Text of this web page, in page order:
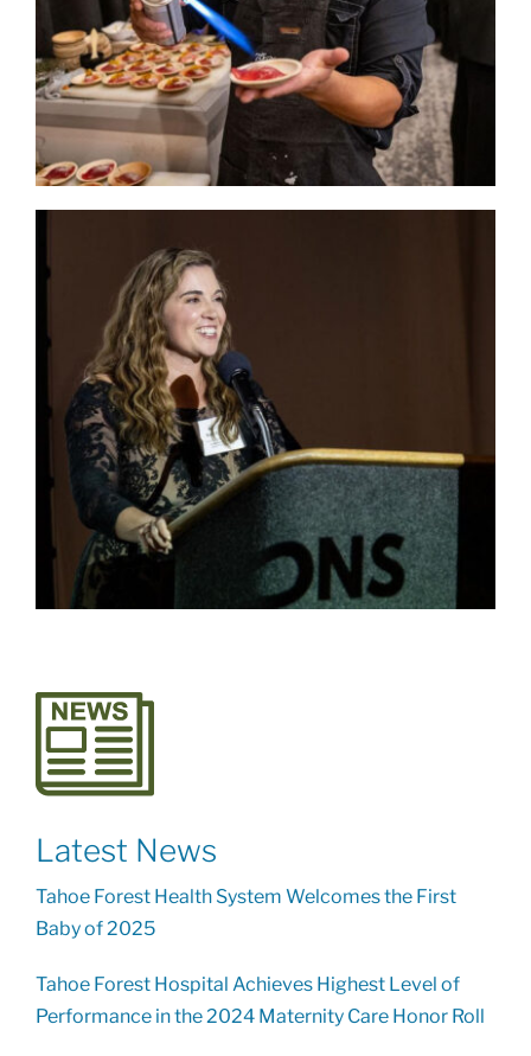
Latest News
Tahoe Forest Health System Welcomes the First
Baby of 2025
Tahoe Forest Hospital Achieves Highest Level of
Performance in the 2024 Maternity Care Honor Roll